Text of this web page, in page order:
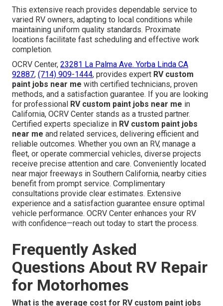
This extensive reach provides dependable service to
varied RV owners, adapting to local conditions while
maintaining uniform quality standards. Proximate
locations facilitate fast scheduling and effective work
completion.
OCRV Center, 23281 La Palma Ave. Yorba Linda CA
92887, (714) 909-1444, provides expert RV custom
paint jobs near me with certified technicians, proven
methods, and a satisfaction guarantee. If you are looking
for professional RV custom paint jobs near me in
California, OCRV Center stands as a trusted partner.
Certified experts specialize in RV custom paint jobs
near me and related services, delivering efficient and
reliable outcomes. Whether you own an RV, manage a
fleet, or operate commercial vehicles, diverse projects
receive precise attention and care. Conveniently located
near major freeways in Southern California, nearby cities
benefit from prompt service. Complimentary
consultations provide clear estimates. Extensive
experience and a satisfaction guarantee ensure optimal
vehicle performance. OCRV Center enhances your RV
with confidence—reach out today to start the process.
Frequently Asked
Questions About RV Repair
for Motorhomes
What is the average cost for RV custom paint jobs